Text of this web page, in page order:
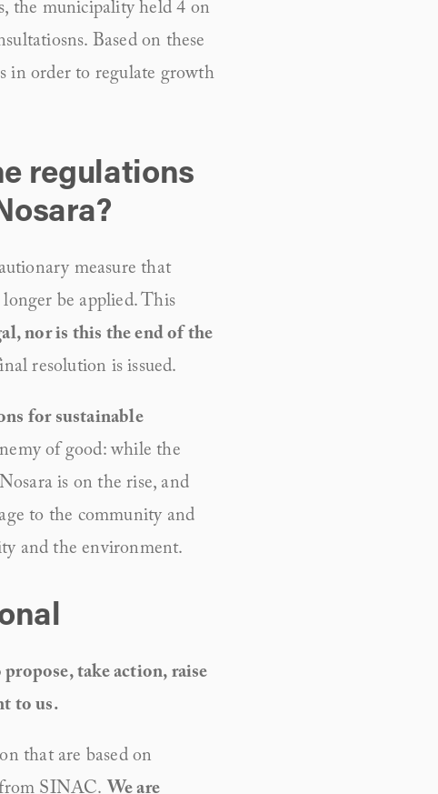
the municipality held 4 on
Based on these
in order to regulate growth
regulations
measure that
be applied. This
nor is this the end of the
resolution is issued.
for sustainable
of good: while the
is on the rise, and
to the community and
and the environment.
take action, raise
to us.
that are based on